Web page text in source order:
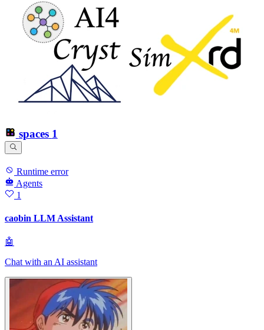
spaces 1
Runtime error
Agents
1
caobin LLM Assistant
🤖
Chat with an AI assistant